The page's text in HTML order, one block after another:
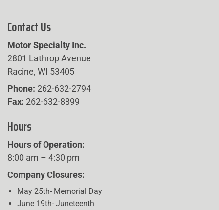
Contact Us
Motor Specialty Inc.
2801 Lathrop Avenue
Racine, WI 53405
Phone: 262-632-2794
Fax: 262-632-8899
Hours
Hours of Operation:
8:00 am – 4:30 pm
Company Closures:
May 25th- Memorial Day
June 19th- Juneteenth